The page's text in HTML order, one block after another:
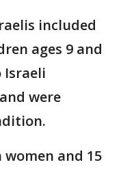
included
ages 9 and
Israeli
were
and 15